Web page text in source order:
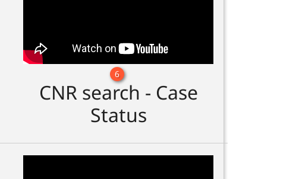
6
CNR search - Case
Status